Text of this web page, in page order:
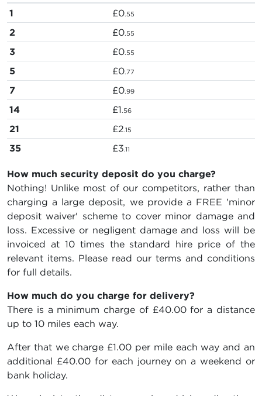
1
£0.55
2 £0.55
3 £0.55
5 £0.77
7 £0.99
14 £1.56
21 £2.15
35 £3.11
How much security deposit do you charge?
Nothing! Unlike most of our competitors, rather than
charging a large deposit, we provide a FREE 'minor
deposit waiver' scheme to cover minor damage and
loss. Excessive or negligent damage and loss will be
invoiced at 10 times the standard hire price of the
relevant items. Please read our terms and conditions
for full details.
How much do you charge for delivery?
There is a minimum charge of £40.00 for a distance
up to 10 miles each way.
After that we charge £1.00 per mile each way and an
additional £40.00 for each journey on a weekend or
bank holiday.